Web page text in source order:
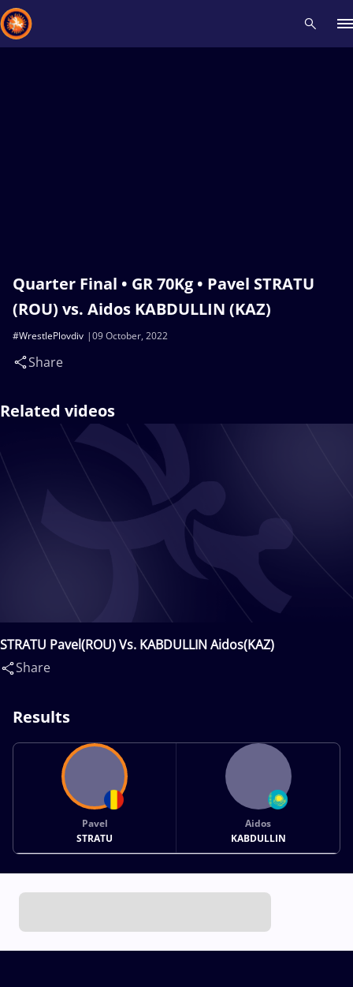
Quarter Final • GR 70Kg • Pavel STRATU
(ROU) vs. Aidos KABDULLIN (KAZ)
09 October, 2022
#WrestlePlovdiv
Share
Related videos
STRATU Pavel(ROU) Vs. KABDULLIN Aidos(KAZ)
Share
Results
Pavel
STRATU
Aidos
KABDULLIN